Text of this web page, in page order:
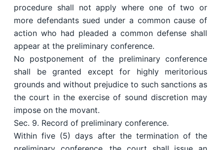
procedure shall not apply where one of two or
more defendants sued under a common cause of
action who had pleaded a common defense shall
appear at the preliminary conference.
No postponement of the preliminary conference
shall be granted except for highly meritorious
grounds and without prejudice to such sanctions as
the court in the exercise of sound discretion may
impose on the movant.
Sec. 9. Record of preliminary conference.
Within five (5) days after the termination of the